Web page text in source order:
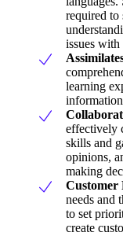
required to
issues with
learning
effectively
skills and
opinions,
making
Customer
needs and
to set
create